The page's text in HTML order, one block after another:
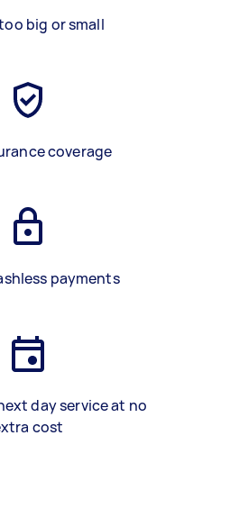
big or small
coverage
payments
day service at no
cost